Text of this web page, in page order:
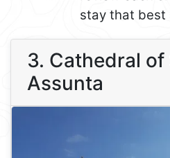
stay that best
3. Cathedral of
Assunta